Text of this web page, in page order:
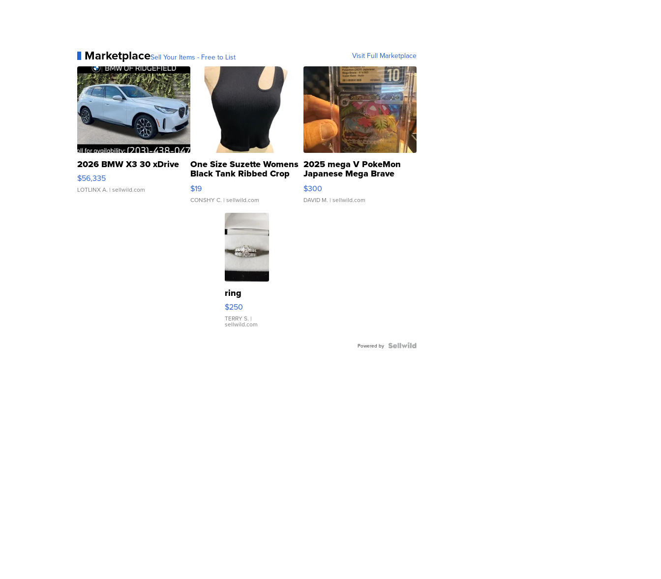
MarketplaceSell Your Items - Free to List Visit Full Marketplace
2026 BMW X3 30 xDrive
$56,335
LOTLINX A. | sellwild.com
One Size Suzette Womens
Black Tank Ribbed Crop
Asymmetrical ...
$19
CONSHY C. | sellwild.com
2025 mega V PokeMon
Japanese Mega Brave
076/063 Super Rare H...
$300
DAVID M. | sellwild.com
ring
$250
TERRY S. |
sellwild.com
Powered by